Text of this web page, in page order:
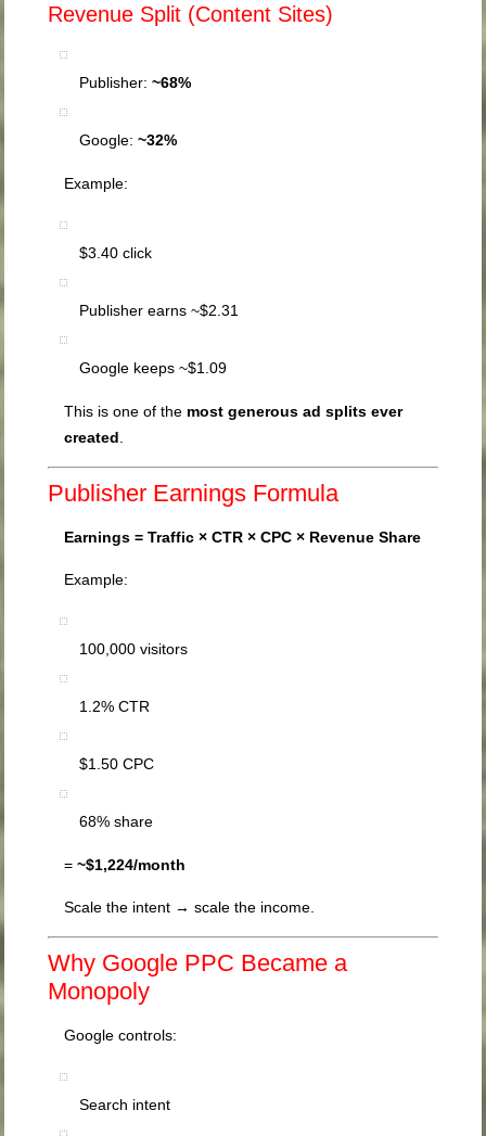
Revenue Split (Content Sites)
Publisher:~68%
Google:~32%
Example:
$3.40 click
Publisher earns ~$2.31
Google keeps ~$1.09
This is one of the most generous ad splits ever
created
Publisher Earnings Formula
Earnings = Traffic × CTR × CPC × Revenue Share
Example:
100,000 visitors
1.2% CTR
$1.50 CPC
68% share
=~$1,224/month
Scale the intent → scale the income.
Why Google PPC Became a
Monopoly
Google controls:
Search intent